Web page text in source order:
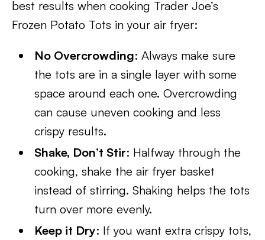
best results when cooking Trader Joe’s
Frozen Potato Tots in your air fryer:
No Overcrowding: Always make sure
the tots are in a single layer with some
space around each one. Overcrowding
can cause uneven cooking and less
crispy results.
Shake, Don’t Stir: Halfway through the
cooking, shake the air fryer basket
instead of stirring. Shaking helps the tots
turn over more evenly.
Keep it Dry: If you want extra crispy tots,